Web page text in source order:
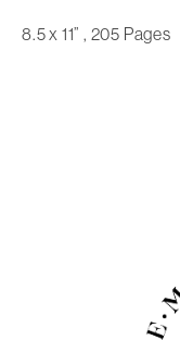
8.5 x 11” , 205 Pages